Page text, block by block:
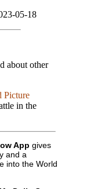
05-18
about other
Picture
in the
App gives
and a
into the World